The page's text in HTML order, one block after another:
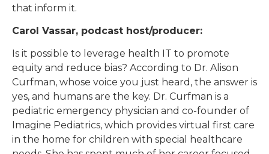
that inform it.
Carol Vassar, podcast host/producer:
Is it possible to leverage health IT to promote
equity and reduce bias? According to Dr. Alison
Curfman, whose voice you just heard, the answer is
yes, and humans are the key. Dr. Curfman is a
pediatric emergency physician and co-founder of
Imagine Pediatrics, which provides virtual first care
in the home for children with special healthcare